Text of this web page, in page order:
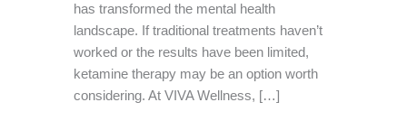
has transformed the mental health
landscape. If traditional treatments haven’t
worked or the results have been limited,
ketamine therapy may be an option worth
considering. At VIVA Wellness, […]